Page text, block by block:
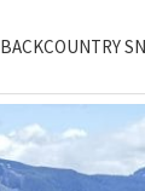
BACKCOUNTRY